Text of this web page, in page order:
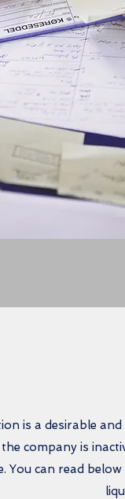
is a desirable
company is
You can read